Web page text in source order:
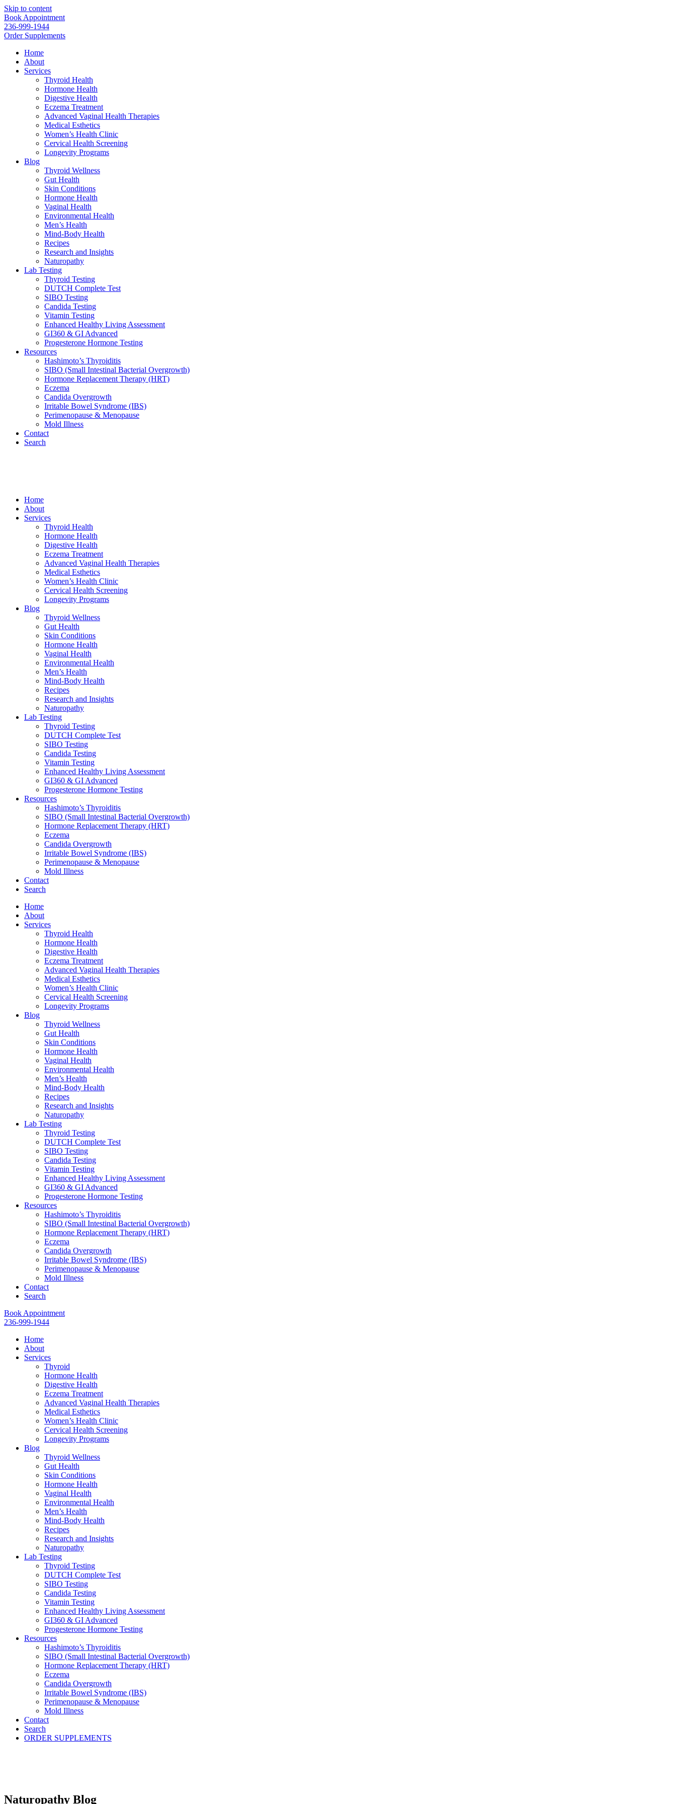
Skip to content
Book Appointment
236-999-1944
Order Supplements
Home
About
Services
Thyroid Health
Hormone Health
Digestive Health
Eczema Treatment
Advanced Vaginal Health Therapies
Medical Esthetics
Women’s Health Clinic
Cervical Health Screening
Longevity Programs
Blog
Thyroid Wellness
Gut Health
Skin Conditions
Hormone Health
Vaginal Health
Environmental Health
Men’s Health
Mind-Body Health
Recipes
Research and Insights
Naturopathy
Lab Testing
Thyroid Testing
DUTCH Complete Test
SIBO Testing
Candida Testing
Vitamin Testing
Enhanced Healthy Living Assessment
GI360 & GI Advanced
Progesterone Hormone Testing
Resources
Hashimoto’s Thyroiditis
SIBO (Small Intestinal Bacterial Overgrowth)
Hormone Replacement Therapy (HRT)
Eczema
Candida Overgrowth
Irritable Bowel Syndrome (IBS)
Perimenopause & Menopause
Mold Illness
Contact
Search
Home
About
Services
Thyroid Health
Hormone Health
Digestive Health
Eczema Treatment
Advanced Vaginal Health Therapies
Medical Esthetics
Women’s Health Clinic
Cervical Health Screening
Longevity Programs
Blog
Thyroid Wellness
Gut Health
Skin Conditions
Hormone Health
Vaginal Health
Environmental Health
Men’s Health
Mind-Body Health
Recipes
Research and Insights
Naturopathy
Lab Testing
Thyroid Testing
DUTCH Complete Test
SIBO Testing
Candida Testing
Vitamin Testing
Enhanced Healthy Living Assessment
GI360 & GI Advanced
Progesterone Hormone Testing
Resources
Hashimoto’s Thyroiditis
SIBO (Small Intestinal Bacterial Overgrowth)
Hormone Replacement Therapy (HRT)
Eczema
Candida Overgrowth
Irritable Bowel Syndrome (IBS)
Perimenopause & Menopause
Mold Illness
Contact
Search
Home
About
Services
Thyroid Health
Hormone Health
Digestive Health
Eczema Treatment
Advanced Vaginal Health Therapies
Medical Esthetics
Women’s Health Clinic
Cervical Health Screening
Longevity Programs
Blog
Thyroid Wellness
Gut Health
Skin Conditions
Hormone Health
Vaginal Health
Environmental Health
Men’s Health
Mind-Body Health
Recipes
Research and Insights
Naturopathy
Lab Testing
Thyroid Testing
DUTCH Complete Test
SIBO Testing
Candida Testing
Vitamin Testing
Enhanced Healthy Living Assessment
GI360 & GI Advanced
Progesterone Hormone Testing
Resources
Hashimoto’s Thyroiditis
SIBO (Small Intestinal Bacterial Overgrowth)
Hormone Replacement Therapy (HRT)
Eczema
Candida Overgrowth
Irritable Bowel Syndrome (IBS)
Perimenopause & Menopause
Mold Illness
Contact
Search
Book Appointment
236-999-1944
Home
About
Services
Thyroid
Hormone Health
Digestive Health
Eczema Treatment
Advanced Vaginal Health Therapies
Medical Esthetics
Women’s Health Clinic
Cervical Health Screening
Longevity Programs
Blog
Thyroid Wellness
Gut Health
Skin Conditions
Hormone Health
Vaginal Health
Environmental Health
Men’s Health
Mind-Body Health
Recipes
Research and Insights
Naturopathy
Lab Testing
Thyroid Testing
DUTCH Complete Test
SIBO Testing
Candida Testing
Vitamin Testing
Enhanced Healthy Living Assessment
GI360 & GI Advanced
Progesterone Hormone Testing
Resources
Hashimoto’s Thyroiditis
SIBO (Small Intestinal Bacterial Overgrowth)
Hormone Replacement Therapy (HRT)
Eczema
Candida Overgrowth
Irritable Bowel Syndrome (IBS)
Perimenopause & Menopause
Mold Illness
Contact
Search
ORDER SUPPLEMENTS
Naturopathy Blog